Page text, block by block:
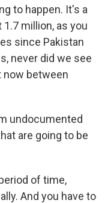
to happen. It's a
million, as you
since Pakistan
never did we see
now between
undocumented
are going to be
of time,
And you have to